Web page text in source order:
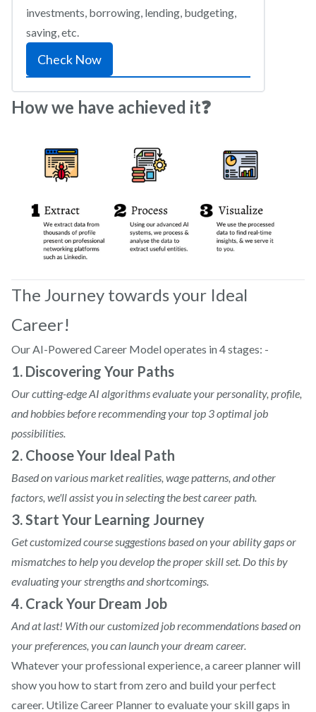
investments, borrowing, lending, budgeting,
saving, etc.
Check Now
How we have achieved it❓
The Journey towards your Ideal
Career!
Our AI-Powered Career Model operates in 4 stages: -
1. Discovering Your Paths
Our cutting-edge AI algorithms evaluate your personality, profile,
and hobbies before recommending your top 3 optimal job
possibilities.
2. Choose Your Ideal Path
Based on various market realities, wage patterns, and other
factors, we'll assist you in selecting the best career path.
3. Start Your Learning Journey
Get customized course suggestions based on your ability gaps or
mismatches to help you develop the proper skill set. Do this by
evaluating your strengths and shortcomings.
4. Crack Your Dream Job
And at last! With our customized job recommendations based on
your preferences, you can launch your dream career.
Whatever your professional experience, a career planner will
show you how to start from zero and build your perfect
career. Utilize Career Planner to evaluate your skill gaps in